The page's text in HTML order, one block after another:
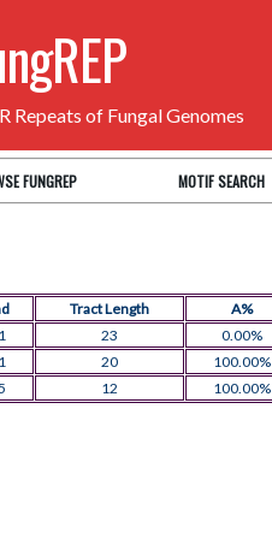
Repeats of Fungal Genomes
FUNGREP MOTIF SEARCH
Tract Length A%
23 0.00%
20 100.00%
12 100.00%